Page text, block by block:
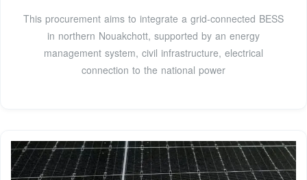
This procurement aims to integrate a grid-connected BESS
in northern Nouakchott, supported by an energy
management system, civil infrastructure, electrical
connection to the national power